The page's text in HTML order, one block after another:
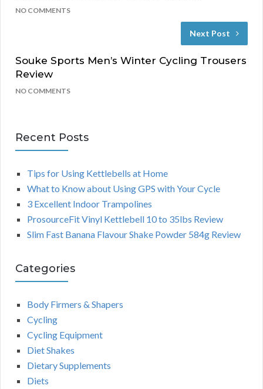
NO COMMENTS
Next Post
Souke Sports Men’s Winter Cycling Trousers
Review
NO COMMENTS
Recent Posts
Tips for Using Kettlebells at Home
What to Know about Using GPS with Your Cycle
3 Excellent Indoor Trampolines
ProsourceFit Vinyl Kettlebell 10 to 35lbs Review
Slim Fast Banana Flavour Shake Powder 584g Review
Categories
Body Firmers & Shapers
Cycling
Cycling Equipment
Diet Shakes
Dietary Supplements
Diets